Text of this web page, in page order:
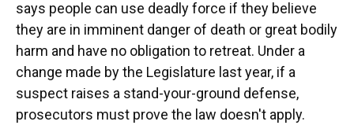
says people can use deadly force if they believe
they are in imminent danger of death or great bodily
harm and have no obligation to retreat. Under a
change made by the Legislature last year, if a
suspect raises a stand-your-ground defense,
prosecutors must prove the law doesn't apply.